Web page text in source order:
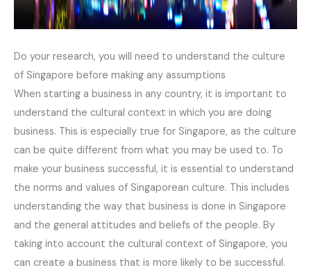
Do your research, you will need to understand the culture
of Singapore before making any assumptions
When starting a business in any country, it is important to
understand the cultural context in which you are doing
business. This is especially true for Singapore, as the culture
can be quite different from what you may be used to. To
make your business successful, it is essential to understand
the norms and values of Singaporean culture. This includes
understanding the way that business is done in Singapore
and the general attitudes and beliefs of the people. By
taking into account the cultural context of Singapore, you
can create a business that is more likely to be successful.